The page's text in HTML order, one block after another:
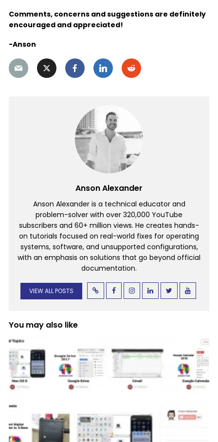
Comments, concerns and suggestions are definitely
encouraged and appreciated!
-Anson
Anson Alexander
Anson Alexander is a technical educator and
problem-solver with over 320,000 YouTube
subscribers and 60+ million views. He creates hands-
on tutorials focused on real-world fixes for operating
systems, software, and unsupported configurations,
with an emphasis on solutions that go beyond official
documentation.
VIEW ALL POSTS
You may also like